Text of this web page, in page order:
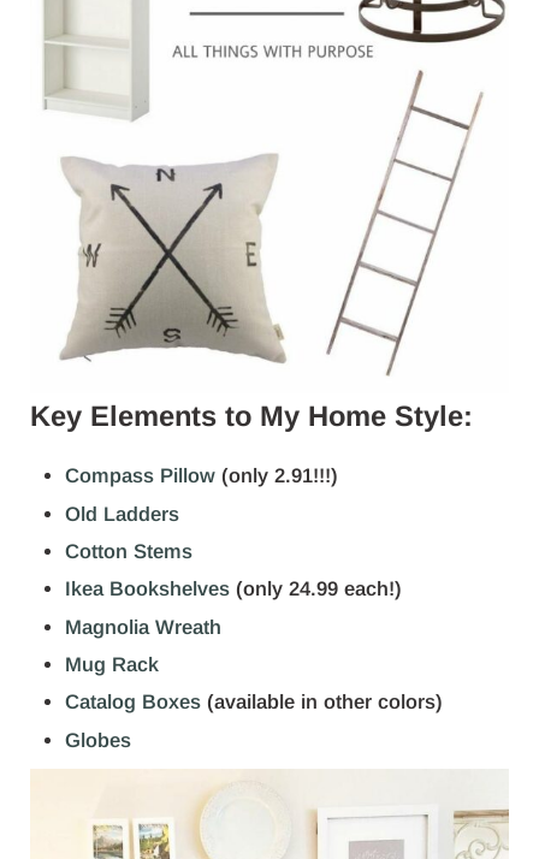
Key Elements to My Home Style:
Compass Pillow (only 2.91!!!)
Old Ladders
Cotton Stems
Ikea Bookshelves (only 24.99 each!)
Magnolia Wreath
Mug Rack
Catalog Boxes (available in other colors)
Globes